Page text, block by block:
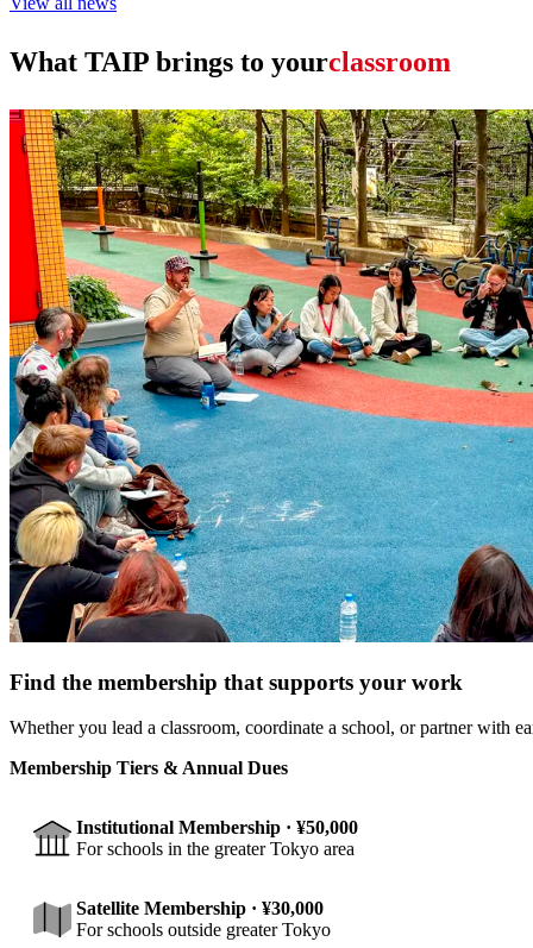
What TAIP brings to yourleadership team
Find the membership that supports your work
Whether you lead a classroom, coordinate a school, or partner with
Membership Tiers & Annual Dues
Institutional Membership · ¥50,000
For schools in the greater Tokyo area
Satellite Membership · ¥30,000
For schools outside greater Tokyo